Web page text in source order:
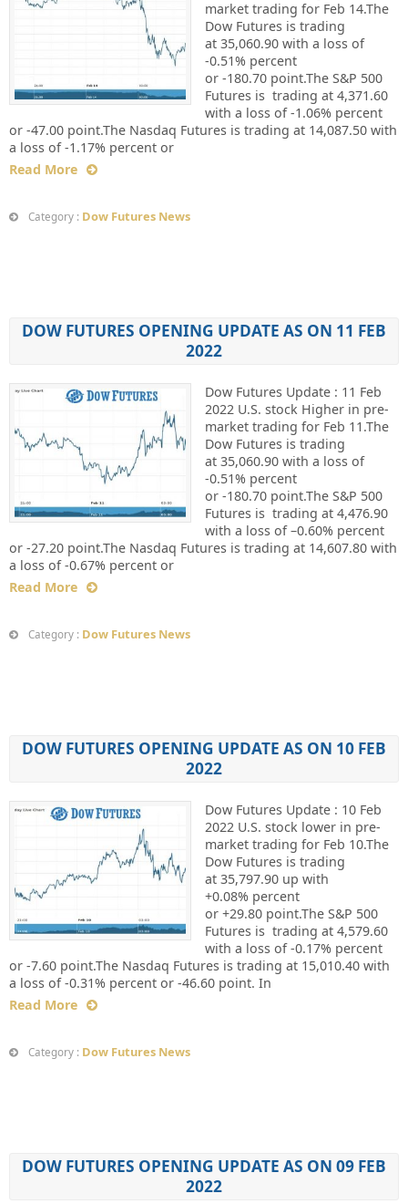
market trading for Feb 14.The
Dow Futures is trading
at 35,060.90 with a loss of
-0.51% percent
or -180.70 point.The S&P 500
Futures is trading at 4,371.60
with a loss of -1.06% percent
or -47.00 point.The Nasdaq Futures is trading at 14,087.50 with
a loss of -1.17% percent or
Read More
Category : Dow Futures News
DOW FUTURES OPENING UPDATE AS ON 11 FEB
2022
Dow Futures Update : 11 Feb
2022 U.S. stock Higher in pre-
market trading for Feb 11.The
Dow Futures is trading
at 35,060.90 with a loss of
-0.51% percent
or -180.70 point.The S&P 500
Futures is trading at 4,476.90
with a loss of –0.60% percent
or -27.20 point.The Nasdaq Futures is trading at 14,607.80 with
a loss of -0.67% percent or
Read More
Category : Dow Futures News
DOW FUTURES OPENING UPDATE AS ON 10 FEB
2022
Dow Futures Update : 10 Feb
2022 U.S. stock lower in pre-
market trading for Feb 10.The
Dow Futures is trading
at 35,797.90 up with
+0.08% percent
or +29.80 point.The S&P 500
Futures is trading at 4,579.60
with a loss of -0.17% percent
or -7.60 point.The Nasdaq Futures is trading at 15,010.40 with
a loss of -0.31% percent or -46.60 point. In
Read More
Category : Dow Futures News
DOW FUTURES OPENING UPDATE AS ON 09 FEB
2022